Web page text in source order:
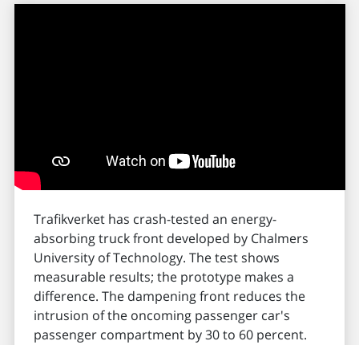
Trafikverket has crash-tested an energy-
absorbing truck front developed by Chalmers
University of Technology. The test shows
measurable results; the prototype makes a
difference. The dampening front reduces the
intrusion of the oncoming passenger car's
passenger compartment by 30 to 60 percent.